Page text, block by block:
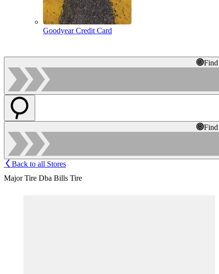
Goodyear Credit Card
Back to all Stores
Major Tire Dba Bills Tire